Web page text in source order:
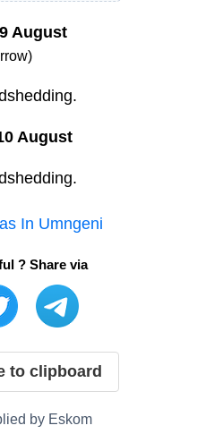
August
August
In Umngeni
? Share via
to clipboard
by Eskom